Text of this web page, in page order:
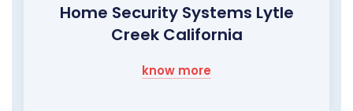
Home Security Systems Lytle
Creek California
know more